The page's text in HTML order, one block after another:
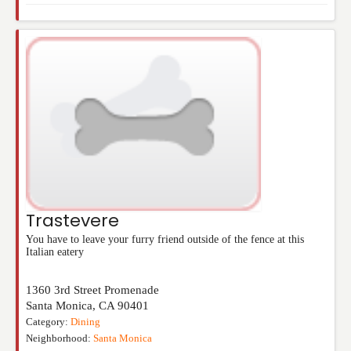
Trastevere
You have to leave your furry friend outside of the fence at this
Italian eatery
1360 3rd Street Promenade
Santa Monica, CA 90401
Category: Dining
Neighborhood: Santa Monica